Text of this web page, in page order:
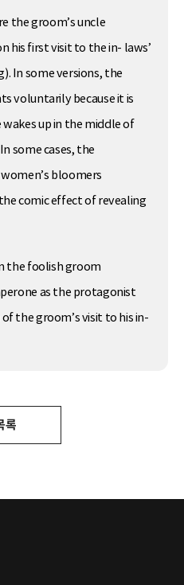
the groom’s uncle
his first visit to the in- laws’
In some versions, the
voluntarily because it is
up in the middle of
some cases, the
bloomers
comic effect of revealing
the foolish groom
as the protagonist
the groom’s visit to his in-
록